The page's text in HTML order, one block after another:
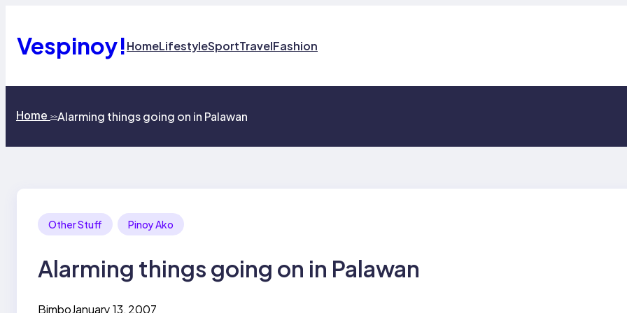
content
Vespinoy!HomeLifestyleSportTravelFashion
Home >>Alarming things going on in Palawan
Other Stuff Pinoy Ako
Alarming things going on in Palawan
BimboJanuary 13, 2007